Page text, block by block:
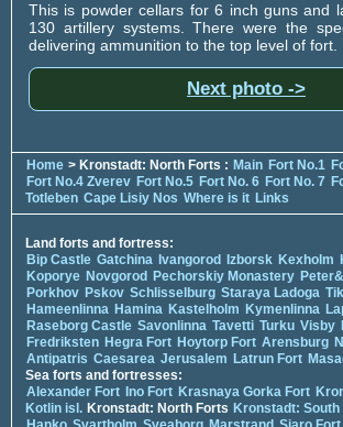
This is powder cellars for 6 inch guns and
130 artillery systems. There were the
delivering ammunition to the top level of fort.
Next photo ->
Home > Kronstadt: North Forts : Main Fort No.1
Fort No.4 Zverev Fort No.5 Fort No. 6 Fort No. 7
Totleben Cape Lisiy Nos Where is it Links
Land forts and fortress:
Bip Castle Gatchina Ivangorod Izborsk Kexholm
Koporye Novgorod Pechorskiy Monastery
Porkhov Pskov Schlisselburg Staraya Ladoga
Hameenlinna Hamina Kastelholm Kymenlinna
Raseborg Castle Savonlinna Tavetti Turku Visby
Fredriksten Hegra Fort Hoytorp Fort Arensburg
Antipatris Caesarea Jerusalem Latrun Fort
Sea forts and fortresses:
Alexander Fort Ino Fort Krasnaya Gorka Fort
Kotlin isl. Kronstadt: North Forts Kronstadt: South